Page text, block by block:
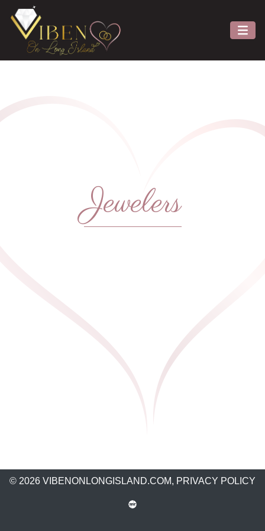
Jewelers
© 2026 VIBENONLONGISLAND.COM, PRIVACY POLICY